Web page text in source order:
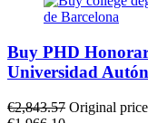
Buy PHD
Universidad
€2,843.57 Original